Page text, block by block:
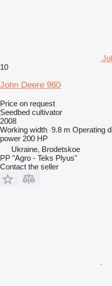
10
John Deere 960
Price on request
Seedbed cultivator
2008
Working width 9.8 m Operating
power 200 HP
Ukraine, Brodetskoe
PP "Agro - Teks Plyus"
Contact the seller